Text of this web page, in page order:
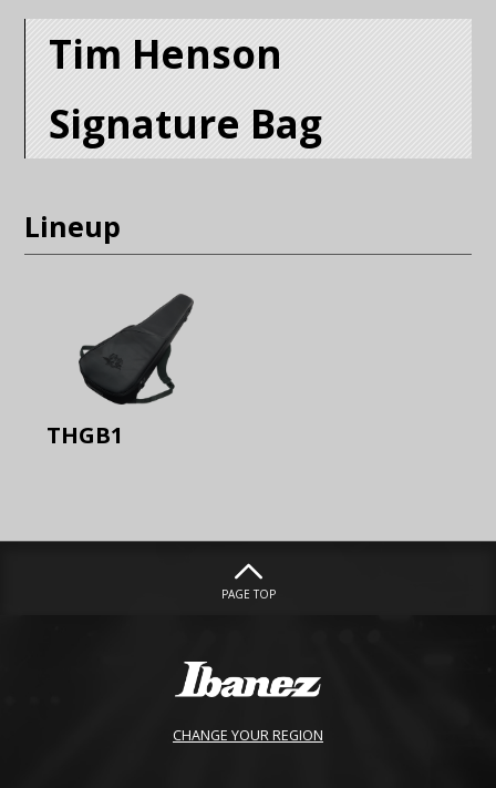
Tim Henson
Signature Bag
Lineup
THGB1
PAGE TOP
CHANGE YOUR REGION